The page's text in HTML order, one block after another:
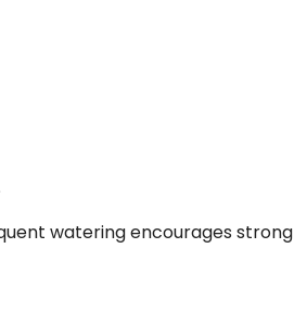
watering encourages strong